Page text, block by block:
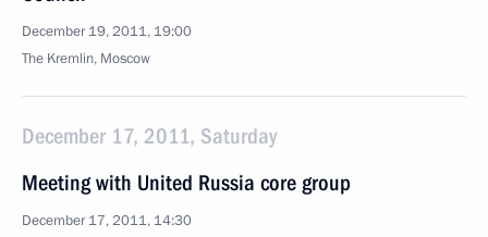
December 19, 2011, 19:00
The Kremlin, Moscow
December 17, 2011, Saturday
Meeting with United Russia core group
December 17, 2011, 14:30